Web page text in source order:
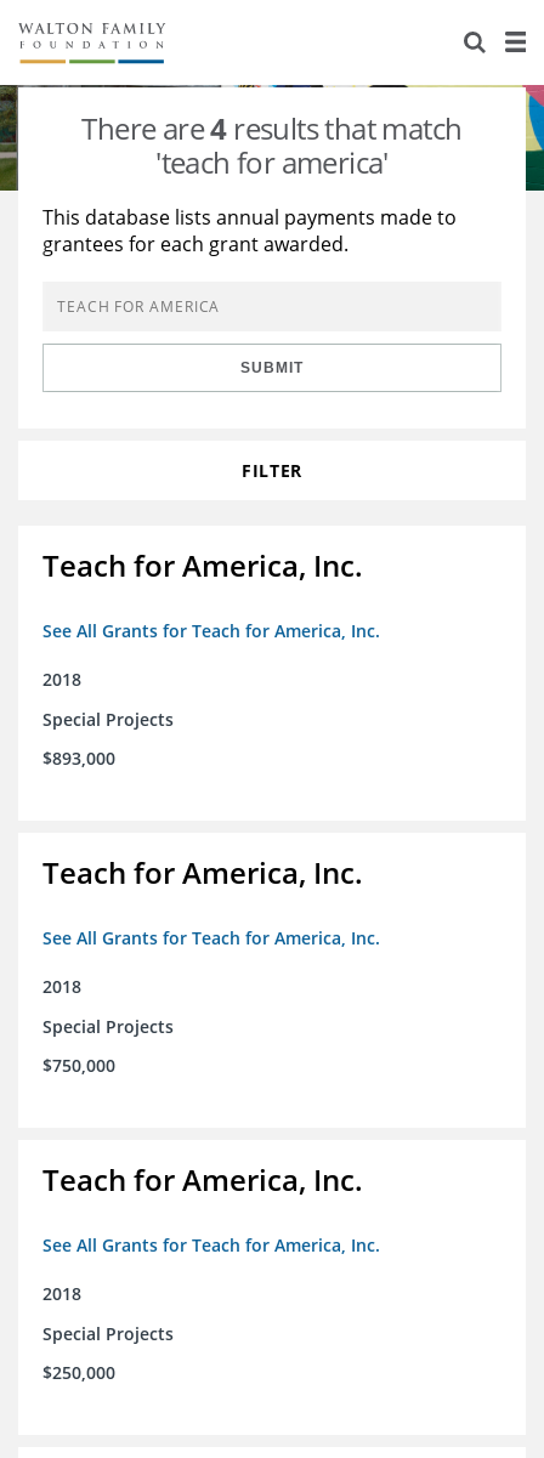
About Us
Staff
Reports & Financials
Stories
Education
Learning
Grants Database
Opportunity Survey 2026
There are4results that match
'teach for america'
This database lists annual payments made to
grantees for each grant awarded.
SUBMIT
FILTER
Teach for America, Inc.
See All Grants for Teach for America, Inc.
2018
Special Projects
$893,000
Teach for America, Inc.
See All Grants for Teach for America, Inc.
2018
Special Projects
$750,000
Teach for America, Inc.
See All Grants for Teach for America, Inc.
2018
Special Projects
$250,000